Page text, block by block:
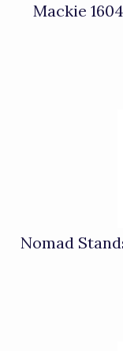
Mackie
Nomad